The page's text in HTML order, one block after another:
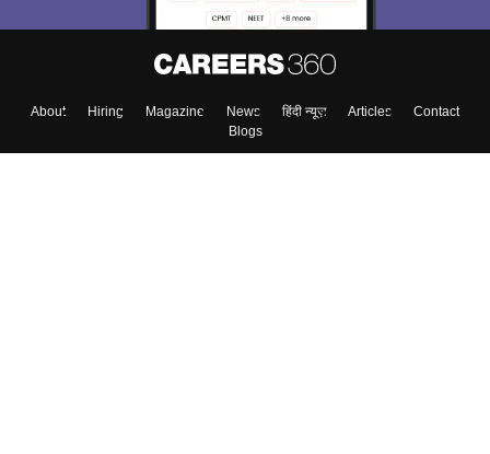
About Hiring Magazine News हिंदी न्यूज़ Articles
Contact
Blogs